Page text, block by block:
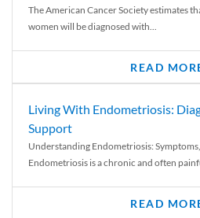
The American Cancer Society estimates
women will be diagnosed with...
READ
Living With Endometriosis:
Support
Understanding Endometriosis:
Endometriosis is a chronic and often
READ